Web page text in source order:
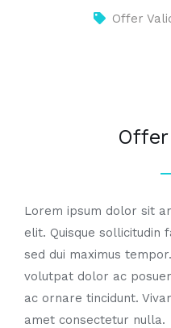
Offer
Lorem ipsum dolor sit
elit. Quisque sollicitudin
sed dui maximus
volutpat dolor ac
ac ornare tincidunt.
amet consectetur nulla.